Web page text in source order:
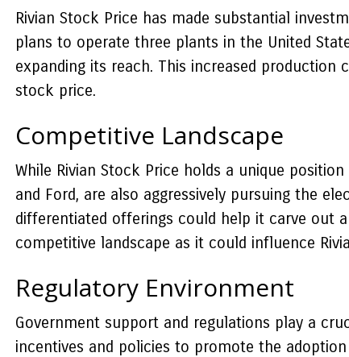
Rivian Stock Price has made substantial
plans to operate three plants in the United
expanding its reach. This increased
stock price.
Competitive Landscape
While Rivian Stock Price holds a unique
and Ford, are also aggressively pursuing the
differentiated offerings could help it carve out
competitive landscape as it could influence
Regulatory Environment
Government support and regulations play a
incentives and policies to promote the